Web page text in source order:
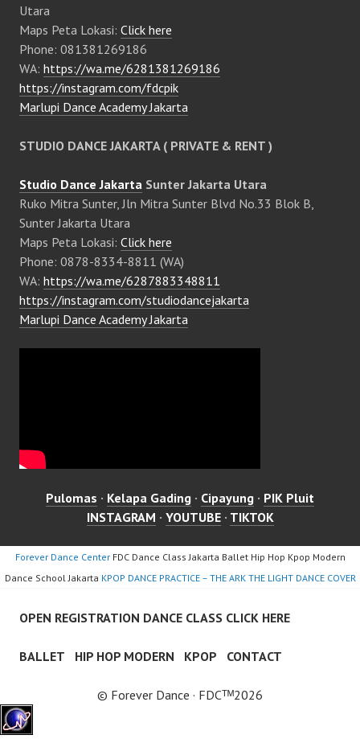
Utara
Maps Peta Lokasi: Click here
Phone: 081381269186
WA: https://wa.me/6281381269186
https://instagram.com/fdcpik
Marlupi Dance Academy Jakarta
STUDIO DANCE JAKARTA ( PRIVATE & RENT )
Studio Dance Jakarta Sunter Jakarta Utara
Ruko Mitra Sunter, Jln Mitra Sunter Blvd No.33 Blok B,
Sunter Jakarta Utara
Maps Peta Lokasi: Click here
Phone: 0878-8334-8811 (WA)
WA: https://wa.me/6287883348811
https://instagram.com/studiodancejakarta
Marlupi Dance Academy Jakarta
Pulomas · Kelapa Gading · Cipayung · PIK Pluit
INSTAGRAM · YOUTUBE· TIKTOK
Forever Dance CenterFDC Dance Class Jakarta Ballet Hip Hop Kpop Modern
Dance School Jakarta KPOP DANCE PRACTICE – THE ARK THE LIGHT DANCE COVER
OPEN REGISTRATION DANCE CLASS CLICK HERE
BALLET HIP HOP MODERN KPOP CONTACT
© Forever Dance · FDCᵀᴹ2026